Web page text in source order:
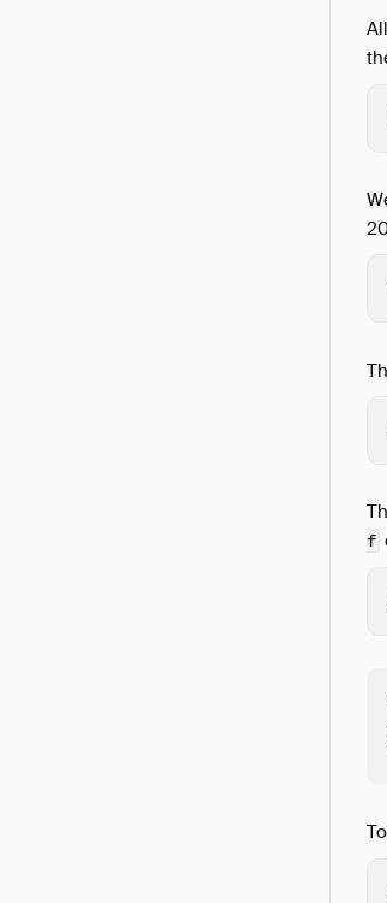
f